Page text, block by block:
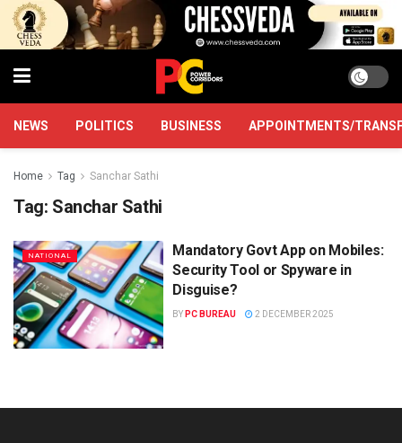
NEWS POLITICS BUSINESS APPOINTMENTS/
Home Tag Sanchar Sathi
Tag: Sanchar Sathi
NATIONAL
Mandatory Govt App on Mobiles:
Security Tool or Spyware in
Disguise?
BY PC BUREAU 2 DECEMBER 2025